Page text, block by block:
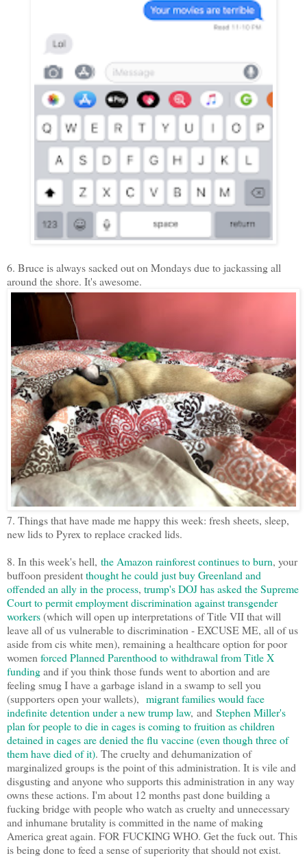
6. Bruce is always sacked out on Mondays due to jackassing all
around the shore. It's awesome.
7. Things that have made me happy this week: fresh sheets, sleep,
new lids to Pyrex to replace cracked lids.
8. In this week's hell, the Amazon rainforest continues to burn, your
buffoon presidentthought he could just buy Greenland and
offended an ally in the process, trump's DOJ has asked the Supreme
Court to permit employment discrimination against transgender
workers(which will open up interpretations of Title VII that will
leave all of us vulnerable to discrimination - EXCUSE ME, all of us
aside from cis white men), remaining a healthcare option for poor
womenforced Planned Parenthood to withdrawal from Title X
fundingand if you think those funds went to abortion and are
feeling smug I have a garbage island in a swamp to sell you
(supporters open your wallets), migrant families would face
indefinite detention under a new trump law, and Stephen Miller's
plan for people to die in cages is coming to fruition as children
detained in cages are denied the flu vaccine (even though three of
them have died of it). The cruelty and dehumanization of
marginalized groups is the point of this administration. It is vile and
disgusting and anyone who supports this administration in any way
owns these actions. I'm about 12 months past done building a
fucking bridge with people who watch as cruelty and unnecessary
and inhumane brutality is committed in the name of making
America great again. FOR FUCKING WHO. Get the fuck out. This
is being done to feed a sense of superiority that should not exist.